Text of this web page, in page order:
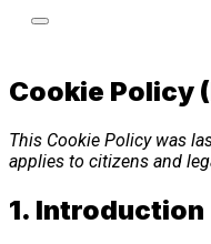
Cookie Policy
This Cookie Policy was
applies to citizens and
1. Introduction